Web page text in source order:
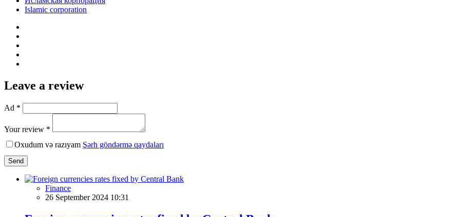
Islamic corporation
Leave a review
Ad *
Your review *
Oxudum və razıyam Şərh göndərmə qaydaları
Send
Finance
26 September 2024 10:31